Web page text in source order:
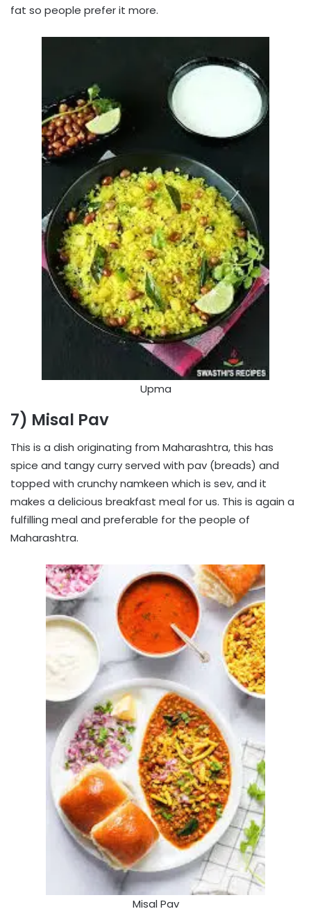
fat so people prefer it more.
Upma
7) Misal Pav
This is a dish originating from Maharashtra, this has
spice and tangy curry served with pav (breads) and
topped with crunchy namkeen which is sev, and it
makes a delicious breakfast meal for us. This is again a
fulfilling meal and preferable for the people of
Maharashtra.
Misal Pav